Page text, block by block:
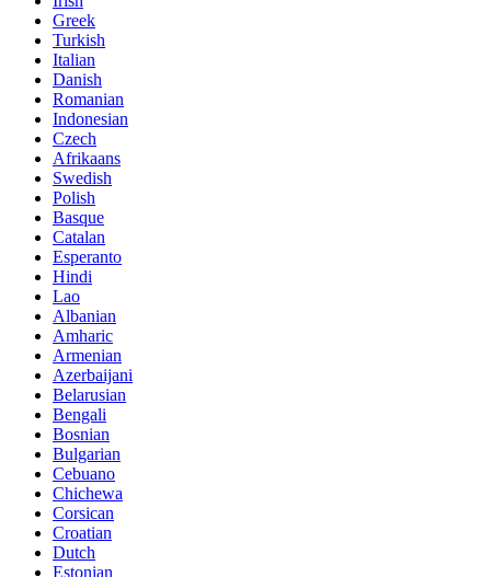
Greek
Turkish
Italian
Danish
Romanian
Indonesian
Czech
Afrikaans
Swedish
Polish
Basque
Catalan
Esperanto
Hindi
Lao
Albanian
Amharic
Armenian
Azerbaijani
Belarusian
Bengali
Bosnian
Bulgarian
Cebuano
Chichewa
Corsican
Croatian
Dutch
Estonian